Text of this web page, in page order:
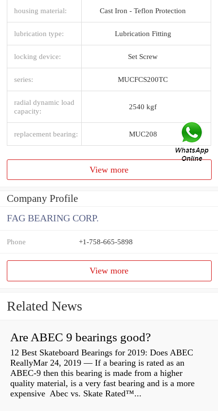
housing material: Cast Iron - Teflon Protection
lubrication type: Lubrication Fitting
locking device: Set Screw
series: MUCFCS200TC
radial dynamic load
capacity:
2540 kgf
replacement bearing: MUC208
View more
Company Profile
FAG BEARING CORP.
Phone +1-758-665-5898
View more
Related News
Are ABEC 9 bearings good?
12 Best Skateboard Bearings for 2019: Does ABEC
ReallyMar 24, 2019 — If a bearing is rated as an
ABEC-9 then this bearing is made from a higher
quality material, is a very fast bearing and is a more
expensive Abec vs. Skate Rated™...